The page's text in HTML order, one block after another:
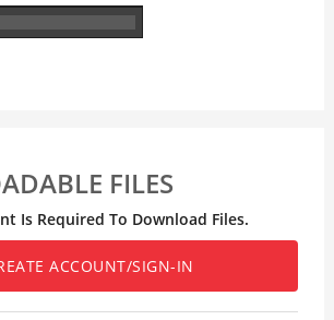
FILES
Is Required To Download Files.
ACCOUNT/SIGN-IN